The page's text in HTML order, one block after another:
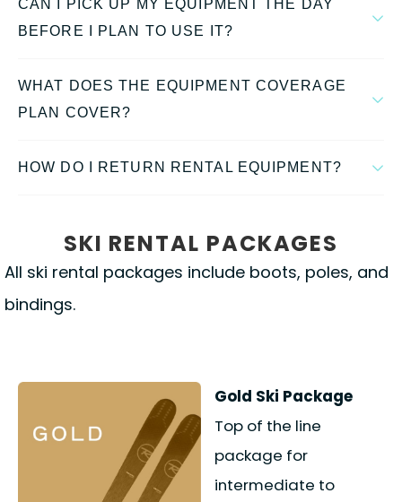
CAN I PICK UP MY EQUIPMENT THE DAY
BEFORE I PLAN TO USE IT?
WHAT DOES THE EQUIPMENT COVERAGE
PLAN COVER?
HOW DO I RETURN RENTAL EQUIPMENT?
SKI RENTAL PACKAGES
All ski rental packages include boots, poles, and
bindings.
Gold Ski Package
Top of the line
package for
intermediate to